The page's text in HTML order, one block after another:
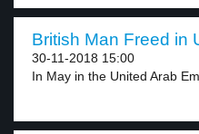
British Man Freed in
30-11-2018 15:00
In May in the United Arab